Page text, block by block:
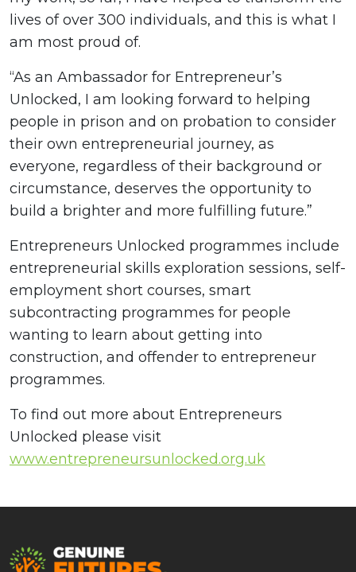
lives of over 300 individuals, and this is what I
am most proud of.
“As an Ambassador for Entrepreneur’s
Unlocked, I am looking forward to helping
people in prison and on probation to consider
their own entrepreneurial journey, as
everyone, regardless of their background or
circumstance, deserves the opportunity to
build a brighter and more fulfilling future.”
Entrepreneurs Unlocked programmes include
entrepreneurial skills exploration sessions, self-
employment short courses, smart
subcontracting programmes for people
wanting to learn about getting into
construction, and offender to entrepreneur
programmes.
To find out more about Entrepreneurs
Unlocked please visit
www.entrepreneursunlocked.org.uk